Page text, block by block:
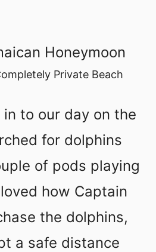
Private Beach
to our day on the
for dolphins
of pods playing
how Captain
the dolphins,
a safe distance